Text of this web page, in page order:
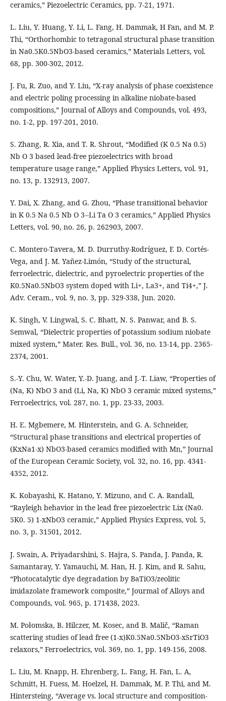
ceramics,” Piezoelectric Ceramics, pp. 7-21, 1971.
L. Liu, Y. Huang, Y. Li, L. Fang, H. Dammak, H Fan, and M. P.
Thi, “Orthorhombic to tetragonal structural phase transition
in Na0.5K0.5NbO3-based ceramics,” Materials Letters, vol.
68, pp. 300-302, 2012.
J. Fu, R. Zuo, and Y. Liu, “X-ray analysis of phase coexistence
and electric poling processing in alkaline niobate-based
compositions,” Journal of Alloys and Compounds, vol. 493,
no. 1-2, pp. 197-201, 2010.
S. Zhang, R. Xia, and T. R. Shrout, “Modified (K 0.5 Na 0.5)
Nb O 3 based lead-free piezoelectrics with broad
temperature usage range,” Applied Physics Letters, vol. 91,
no. 13, p. 132913, 2007.
Y. Dai, X. Zhang, and G. Zhou, “Phase transitional behavior
in K 0.5 Na 0.5 Nb O 3--Li Ta O 3 ceramics,” Applied Physics
Letters, vol. 90, no. 26, p. 262903, 2007.
C. Montero-Tavera, M. D. Durruthy-Rodríguez, F. D. Cortés-
Vega, and J. M. Yañez-Limón, “Study of the structural,
ferroelectric, dielectric, and pyroelectric properties of the
K0.5Na0.5NbO3 system doped with Li+, La3+, and Ti4+,” J.
Adv. Ceram., vol. 9, no. 3, pp. 329-338, Jun. 2020.
K. Singh, V. Lingwal, S. C. Bhatt, N. S. Panwar, and B. S.
Semwal, “Dielectric properties of potassium sodium niobate
mixed system,” Mater. Res. Bull., vol. 36, no. 13-14, pp. 2365-
2374, 2001.
S.-Y. Chu, W. Water, Y.-D. Juang, and J.-T. Liaw, “Properties of
(Na, K) NbO 3 and (Li, Na, K) NbO 3 ceramic mixed systems,”
Ferroelectrics, vol. 287, no. 1, pp. 23-33, 2003.
H. E. Mgbemere, M. Hinterstein, and G. A. Schneider,
“Structural phase transitions and electrical properties of
(KxNa1-x) NbO3-based ceramics modified with Mn,” Journal
of the European Ceramic Society, vol. 32, no. 16, pp. 4341-
4352, 2012.
K. Kobayashi, K. Hatano, Y. Mizuno, and C. A. Randall,
“Rayleigh behavior in the lead free piezoelectric Lix (Na0.
5K0. 5) 1-xNbO3 ceramic,” Applied Physics Express, vol. 5,
no. 3, p. 31501, 2012.
J. Swain, A. Priyadarshini, S. Hajra, S. Panda, J. Panda, R.
Samantaray, Y. Yamauchi, M. Han, H. J. Kim, and R. Sahu,
“Photocatalytic dye degradation by BaTiO3/zeolitic
imidazolate framework composite,” Jourmal of Alloys and
Compounds, vol. 965, p. 171438, 2023.
M. Połomska, B. Hilczer, M. Kosec, and B. Malič, “Raman
scattering studies of lead free (1-x)K0.5Na0.5NbO3-xSrTiO3
relaxors,” Ferroelectrics, vol. 369, no. 1, pp. 149-156, 2008.
L. Liu, M. Knapp, H. Ehrenberg, L. Fang, H. Fan, L. A,
Schmitt, H. Fuess, M. Hoelzel, H. Dammak, M. P. Thi, and M.
Hintersteing, “Average vs. local structure and composition-